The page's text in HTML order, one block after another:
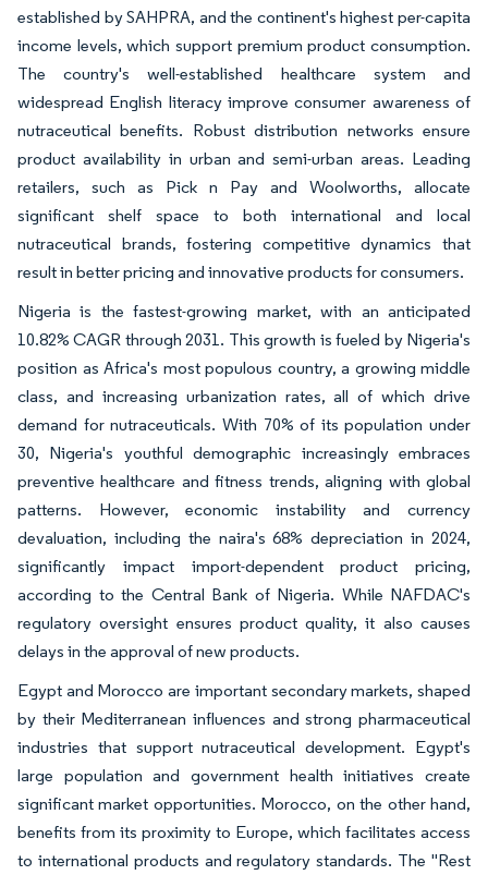
established by SAHPRA, and the continent's highest per-capita
income levels, which support premium product consumption.
The country's well-established healthcare system and
widespread English literacy improve consumer awareness of
nutraceutical benefits. Robust distribution networks ensure
product availability in urban and semi-urban areas. Leading
retailers, such as Pick n Pay and Woolworths, allocate
significant shelf space to both international and local
nutraceutical brands, fostering competitive dynamics that
result in better pricing and innovative products for consumers.
Nigeria is the fastest-growing market, with an anticipated
10.82% CAGR through 2031. This growth is fueled by Nigeria's
position as Africa's most populous country, a growing middle
class, and increasing urbanization rates, all of which drive
demand for nutraceuticals. With 70% of its population under
30, Nigeria's youthful demographic increasingly embraces
preventive healthcare and fitness trends, aligning with global
patterns. However, economic instability and currency
devaluation, including the naira's 68% depreciation in 2024,
significantly impact import-dependent product pricing,
according to the Central Bank of Nigeria. While NAFDAC's
regulatory oversight ensures product quality, it also causes
delays in the approval of new products.
Egypt and Morocco are important secondary markets, shaped
by their Mediterranean influences and strong pharmaceutical
industries that support nutraceutical development. Egypt's
large population and government health initiatives create
significant market opportunities. Morocco, on the other hand,
benefits from its proximity to Europe, which facilitates access
to international products and regulatory standards. The "Rest